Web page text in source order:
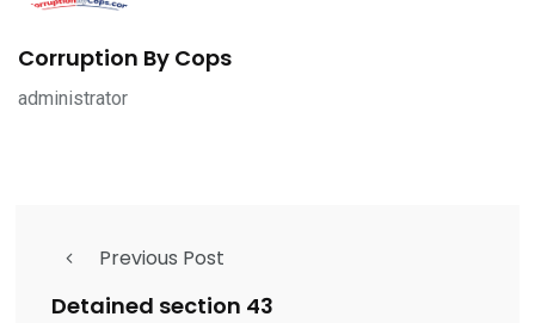
Corruption By Cops
administrator
Previous Post
Detained section 43